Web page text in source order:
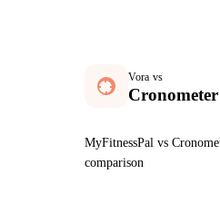
Vora vs
Cronometer
MyFitnessPal vs
comparison